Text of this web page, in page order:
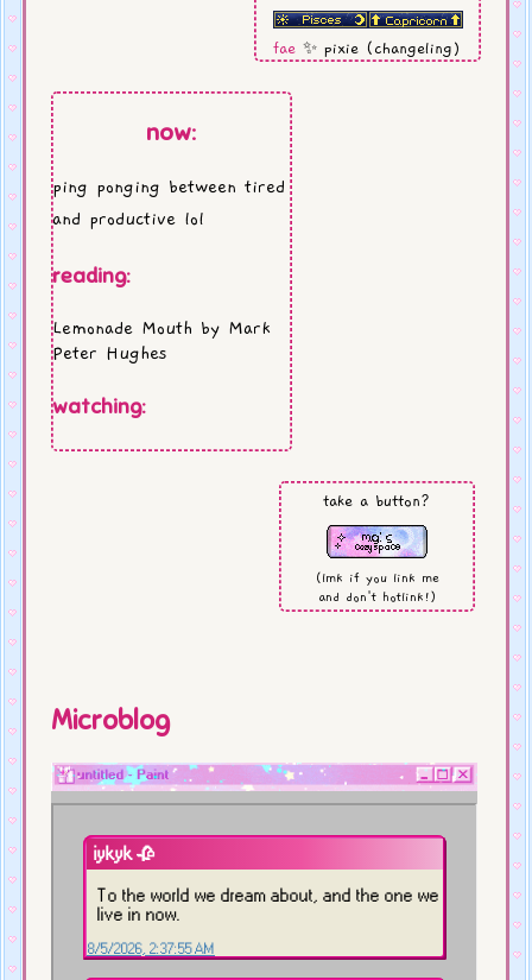
fae✨ pixie (changeling)
Trench
aromatic
lipsmacker
cat soul
my usual
dolce latte
now:
ping ponging between tired
and productive lol
reading:
Lemonade Mouth by Mark
Peter Hughes
watching:
take a button?
(lmk if you link me
and don't hotlink!)
Microblog